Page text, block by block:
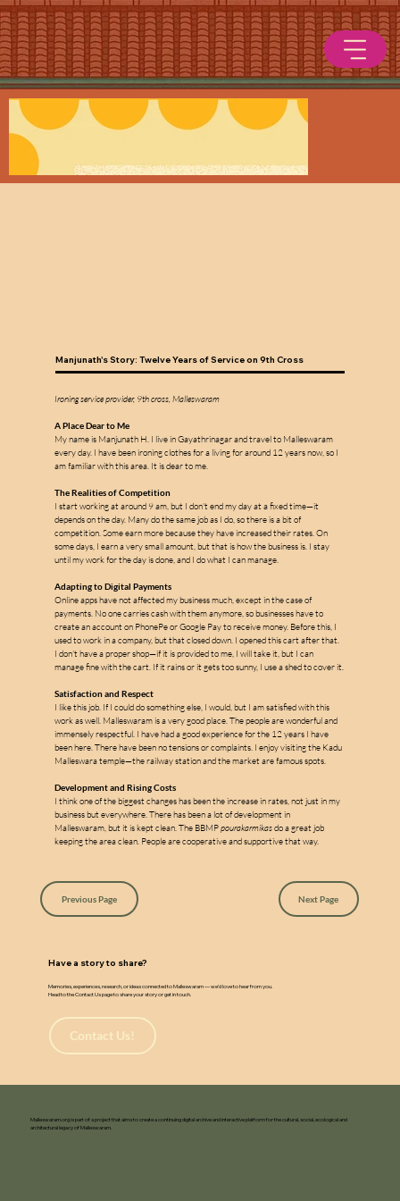
m
a
l
l
e
s
w
a
Ironing service provider, 9th cross, Malleswaram
A Place Dear to Me
My name is Manjunath H. I live in Gayathrinagar and travel to Malleswaram
every day. I have been ironing clothes for a living for around 12 years now, so I
am familiar with this area. It is dear to me.
The Realities of Competition
I start working at around 9 am, but I don't end my day at a fixed time—it
depends on the day. Many do the same job as I do, so there is a bit of
competition. Some earn more because they have increased their rates. On
some days, I earn a very small amount, but that is how the business is. I stay
until my work for the day is done, and I do what I can manage.
Adapting to Digital Payments
Online apps have not affected my business much, except in the case of
payments. No one carries cash with them anymore, so businesses have to
create an account on PhonePe or Google Pay to receive money. Before this, I
used to work in a company, but that closed down. I opened this cart after that.
I don't have a proper shop—if it is provided to me, I will take it, but I can
manage fine with the cart. If it rains or it gets too sunny, I use a shed to cover it.
Satisfaction and Respect
I like this job. If I could do something else, I would, but I am satisfied with this
work as well. Malleswaram is a very good place. The people are wonderful and
immensely respectful. I have had a good experience for the 12 years I have
been here. There have been no tensions or complaints. I enjoy visiting the Kadu
Malleswara temple—the railway station and the market are famous spots.
Development and Rising Costs
I think one of the biggest changes has been the increase in rates, not just in my
business but everywhere. There has been a lot of development in
Malleswaram, but it is kept clean. The BBMP pourakarmikas do a great job
keeping the area clean. People are cooperative and supportive that way.
Manjunath's Story: Twelve Years of Service on 9th Cross
Previous Page Next Page
Have a story to share?
Memories, experiences, research, or ideas connected to Malleswaram — we’d love to hear from you.
Head to the Contact Us page to share your story or get in touch.
Contact Us!
Malleswaram.org is part of a project that aims to create a continuing digital archive and interactive platform for the cultural, social, ecological and
architectural legacy of Malleswaram.